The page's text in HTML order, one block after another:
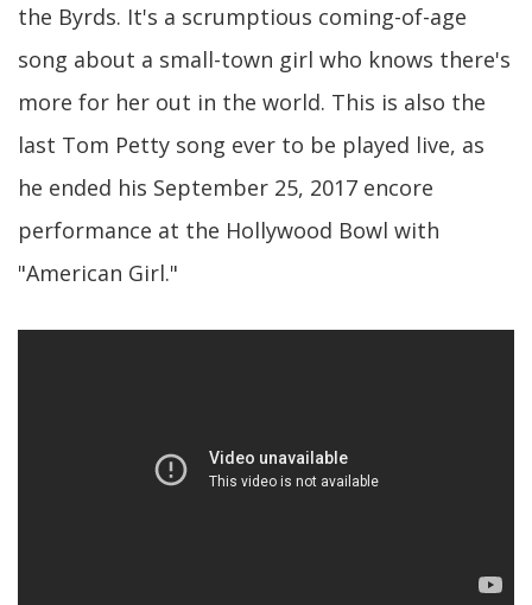
the Byrds. It's a scrumptious coming-of-age
song about a small-town girl who knows there's
more for her out in the world. This is also the
last Tom Petty song ever to be played live, as
he ended his September 25, 2017 encore
performance at the Hollywood Bowl with
"American Girl."